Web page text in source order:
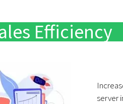
Efficiency
server